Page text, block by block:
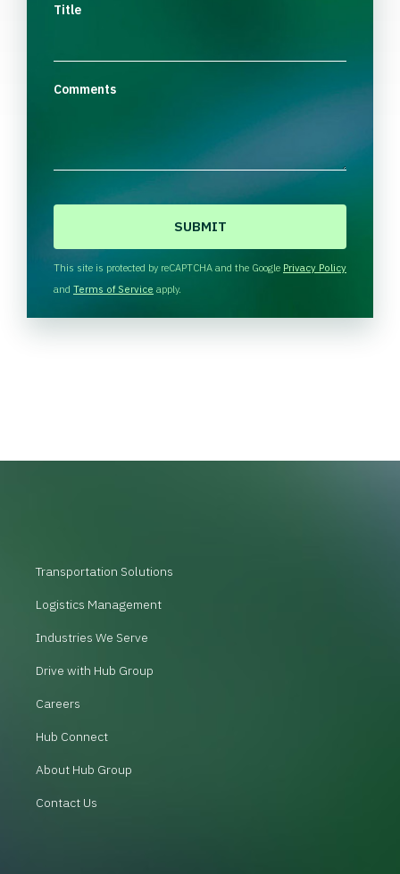
Title
Comments
H
A
This site is protected by reCAPTCHA and the Google Privacy Policy
and Terms of Service apply.
Transportation Solutions
Logistics Management
Industries We Serve
Drive with Hub Group
Careers
Hub Connect
About Hub Group
Contact Us